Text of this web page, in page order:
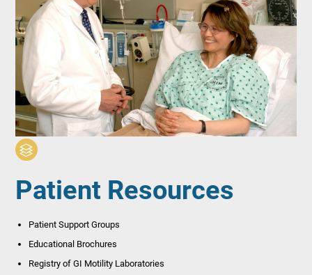
Patient Resources
Patient Support Groups
Educational Brochures
Registry of GI Motility Laboratories